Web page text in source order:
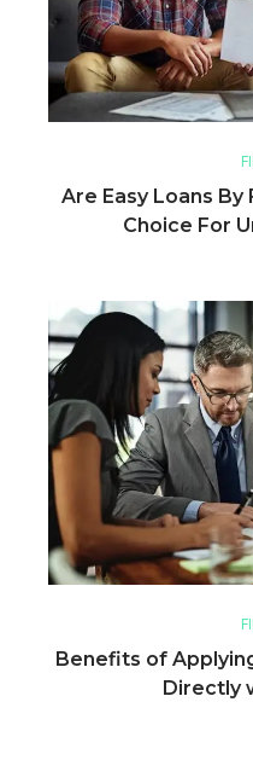
Are Easy Loans By
Choice For
Benefits of
Directly